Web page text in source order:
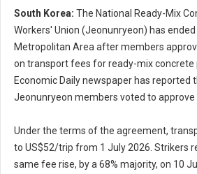
South Korea: The National Ready-Mix
Workers' Union (Jeonunryeon) has ended
Metropolitan Area after members
on transport fees for ready-mix concrete
Economic Daily newspaper has reported
Jeonunryeon members voted to approve
Under the terms of the agreement,
to US$52/trip from 1 July 2026. Strikers
same fee rise, by a 68% majority, on 10